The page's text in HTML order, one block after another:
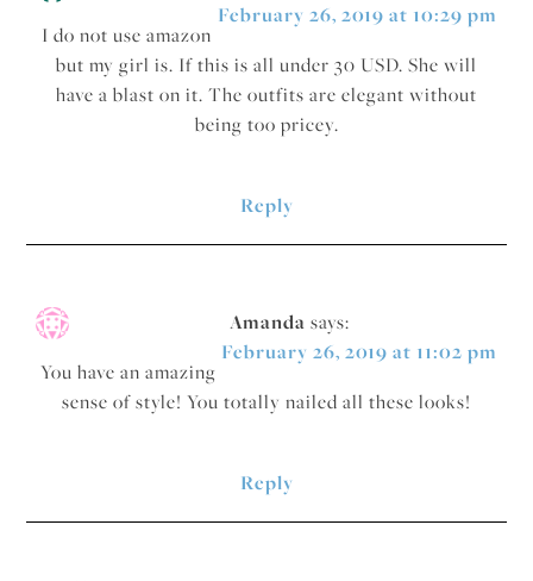
February 26, 2019 at 10:29 pm
I do not use amazon
but my girl is. If this is all under 30 USD. She will
have a blast on it. The outfits are elegant without
being too pricey.
Reply
Amanda says:
February 26, 2019 at 11:02 pm
You have an amazing
sense of style! You totally nailed all these looks!
Reply